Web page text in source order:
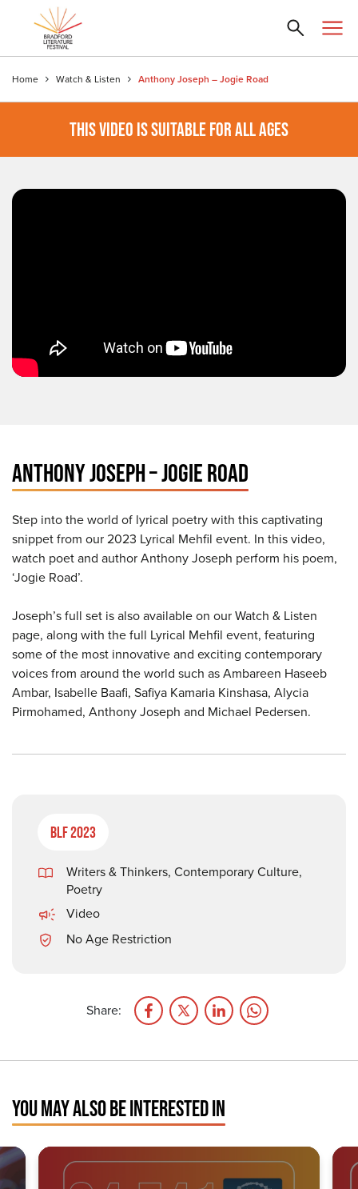
Home Watch & Listen Anthony Joseph – Jogie Road
THIS VIDEO IS SUITABLE FOR ALL AGES
ANTHONY JOSEPH – JOGIE ROAD
Step into the world of lyrical poetry with this captivating
snippet from our 2023 Lyrical Mehfil event. In this video,
watch poet and author Anthony Joseph perform his poem,
‘Jogie Road’.
Joseph’s full set is also available on our Watch & Listen
page, along with the full Lyrical Mehfil event, featuring
some of the most innovative and exciting contemporary
voices from around the world such as Ambareen Haseeb
Ambar, Isabelle Baafi, Safiya Kamaria Kinshasa, Alycia
Pirmohamed, Anthony Joseph and Michael Pedersen.
BLF 2023
Writers & Thinkers, Contemporary Culture,
Poetry
Video
No Age Restriction
Share:
YOU MAY ALSO BE INTERESTED IN